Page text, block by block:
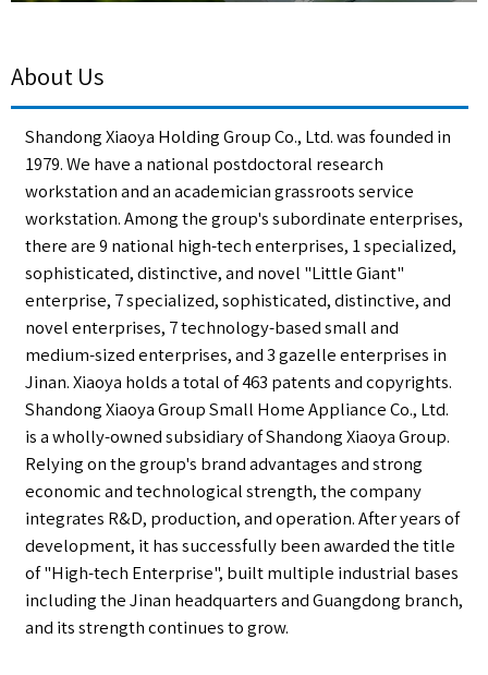
About Us
Shandong Xiaoya Holding Group Co., Ltd. was founded in
1979. We have a national postdoctoral research
workstation and an academician grassroots service
workstation. Among the group's subordinate enterprises,
there are 9 national high-tech enterprises, 1 specialized,
sophisticated, distinctive, and novel "Little Giant"
enterprise, 7 specialized, sophisticated, distinctive, and
novel enterprises, 7 technology-based small and
medium-sized enterprises, and 3 gazelle enterprises in
Jinan. Xiaoya holds a total of 463 patents and copyrights.
Shandong Xiaoya Group Small Home Appliance Co., Ltd.
is a wholly-owned subsidiary of Shandong Xiaoya Group.
Relying on the group's brand advantages and strong
economic and technological strength, the company
integrates R&D, production, and operation. After years of
development, it has successfully been awarded the title
of "High-tech Enterprise", built multiple industrial bases
including the Jinan headquarters and Guangdong branch,
and its strength continues to grow.